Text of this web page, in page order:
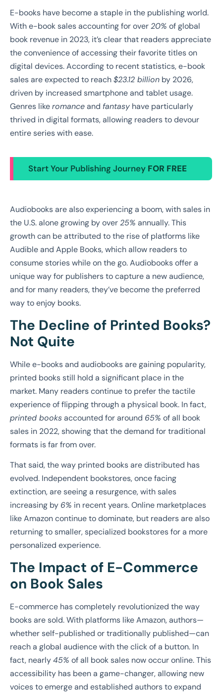
E-books have become a staple in the publishing world.
With e-book sales accounting for over20% of global
book revenue in 2023, it’s clear that readers appreciate
the convenience of accessing their favorite titles on
digital devices. According to recent statistics, e-book
sales are expected to reach$23.12 billion by 2026,
driven by increased smartphone and tablet usage.
Genres likeromanceand fantasy have particularly
thrived in digital formats, allowing readers to devour
entire series with ease.
Start Your Publishing Journey FOR FREE
Audiobooks are also experiencing a boom, with sales in
the U.S. alone growing by over25% annually. This
growth can be attributed to the rise of platforms like
Audible and Apple Books, which allow readers to
consume stories while on the go. Audiobooks offer a
unique way for publishers to capture a new audience,
and for many readers, they’ve become the preferred
way to enjoy books.
The Decline of Printed Books?
Not Quite
While e-books and audiobooks are gaining popularity,
printed books still hold a significant place in the
market. Many readers continue to prefer the tactile
experience of flipping through a physical book. In fact,
printed booksaccounted for around 65% of all book
sales in 2022, showing that the demand for traditional
formats is far from over.
That said, the way printed books are distributed has
evolved. Independent bookstores, once facing
extinction, are seeing a resurgence, with sales
increasing by 6% in recent years. Online marketplaces
like Amazon continue to dominate, but readers are also
returning to smaller, specialized bookstores for a more
personalized experience.
The Impact of E-Commerce
on Book Sales
E-commerce has completely revolutionized the way
books are sold. With platforms like Amazon, authors—
whether self-published or traditionally published—can
reach a global audience with the click of a button. In
fact, nearly45% of all book sales now occur online. This
accessibility has been a game-changer, allowing new
voices to emerge and established authors to expand